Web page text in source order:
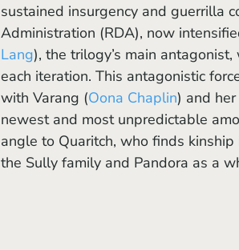
sustained insurgency and guerrilla
Administration (RDA), now
Lang), the trilogy’s main
each iteration. This antagonistic
with Varang (Oona Chaplin) and
newest and most unpredictable
angle to Quaritch, who finds
the Sully family and Pandora as a